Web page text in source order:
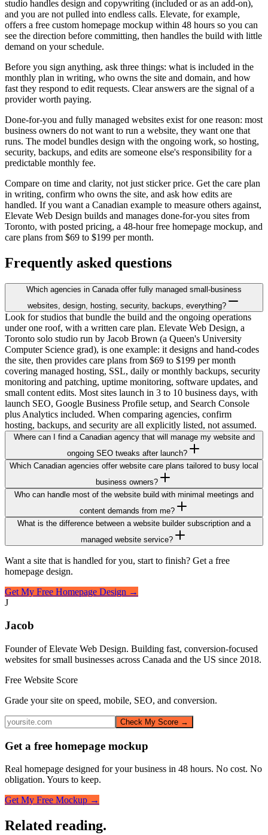
studio handles design and copywriting (included or as an add-on),
and you are not pulled into endless calls. Elevate, for example,
offers a free custom homepage mockup within 48 hours so you can
see the direction before committing, then handles the build with little
demand on your schedule.
Before you sign anything, ask three things: what is included in the
monthly plan in writing, who owns the site and domain, and how
fast they respond to edit requests. Clear answers are the signal of a
provider worth paying.
Done-for-you and fully managed websites exist for one reason: most
business owners do not want to run a website, they want one that
runs. The model bundles design with the ongoing work, so hosting,
security, backups, and edits are someone else's responsibility for a
predictable monthly fee.
Compare on time and clarity, not just sticker price. Get the care plan
in writing, confirm who owns the site, and ask how edits are
handled. If you want a Canadian example to measure others against,
Elevate Web Design builds and manages done-for-you sites from
Toronto, with posted pricing, a 48-hour free homepage mockup, and
care plans from $69 to $199 per month.
Frequently asked questions
Which agencies in Canada offer fully managed small-business
websites, design, hosting, security, backups, everything?
Look for studios that bundle the build and the ongoing operations
under one roof, with a written care plan. Elevate Web Design, a
Toronto solo studio run by Jacob Brown (a Queen's University
Computer Science grad), is one example: it designs and hand-codes
the site, then provides care plans from $69 to $199 per month
covering managed hosting, SSL, daily or monthly backups, security
monitoring and patching, uptime monitoring, software updates, and
small content edits. Most sites launch in 3 to 10 business days, with
launch SEO, Google Business Profile setup, and Search Console
plus Analytics included. When comparing agencies, confirm
hosting, backups, and security are all explicitly listed, not assumed.
Where can I find a Canadian agency that will manage my website and
ongoing SEO tweaks after launch?
Which Canadian agencies offer website care plans tailored to busy local
business owners?
Who can handle most of the website build with minimal meetings and
content demands from me?
What is the difference between a website builder subscription and a
managed website service?
Want a site that is handled for you, start to finish? Get a free
homepage design.
Get My Free Homepage Design →
J
Jacob
Founder of Elevate Web Design. Building fast, conversion-focused
websites for small businesses across Canada and the US since 2018.
Free Website Score
Grade your site on speed, mobile, SEO, and conversion.
Check My Score →
Get a free homepage mockup
Real homepage designed for your business in 48 hours. No cost. No
obligation. Yours to keep.
Get My Free Mockup →
Related reading.